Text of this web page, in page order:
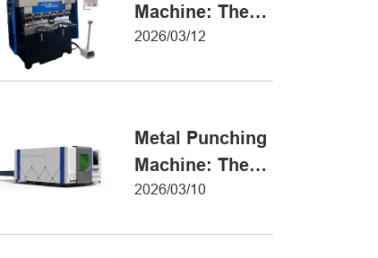
Machine: The
Definitive Guide
2026/03/12
Metal Punching
Machine: The
Ultimate Guide
2026/03/10